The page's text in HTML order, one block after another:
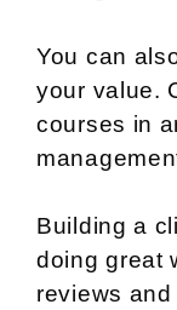
You can
your value.
courses in
Building a
doing great
reviews